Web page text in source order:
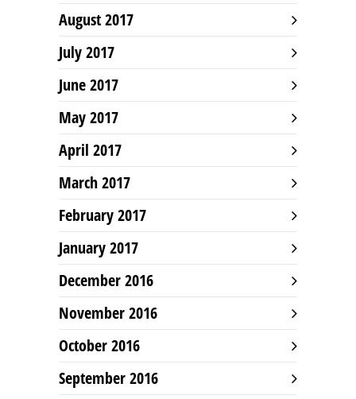
August 2017
July 2017
June 2017
May 2017
April 2017
March 2017
February 2017
January 2017
December 2016
November 2016
October 2016
September 2016